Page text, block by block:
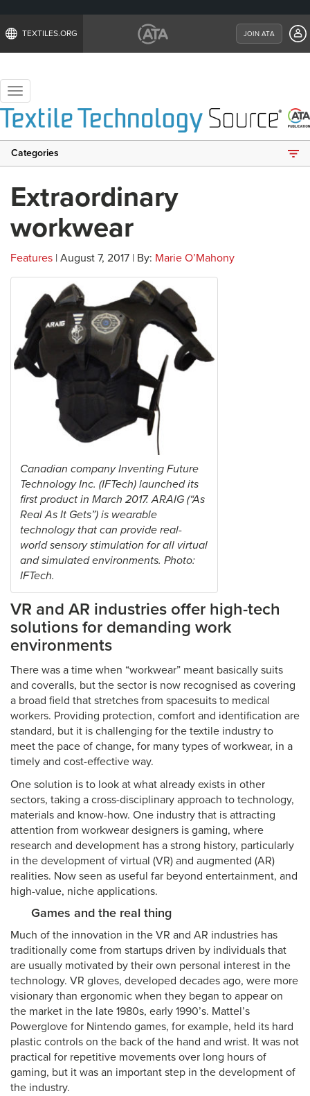
TEXTILES.ORG JOIN ATA
Toggle
navigation
Categories
Extraordinary
workwear
Features | August 7, 2017 | By: Marie O’Mahony
Canadian company Inventing Future
Technology Inc. (IFTech) launched its
first product in March 2017. ARAIG (“As
Real As It Gets”) is wearable
technology that can provide real-
world sensory stimulation for all virtual
and simulated environments. Photo:
IFTech.
VR and AR industries offer high-tech
solutions for demanding work
environments
There was a time when “workwear” meant basically suits
and coveralls, but the sector is now recognised as covering
a broad field that stretches from spacesuits to medical
workers. Providing protection, comfort and identification are
standard, but it is challenging for the textile industry to
meet the pace of change, for many types of workwear, in a
timely and cost-effective way.
One solution is to look at what already exists in other
sectors, taking a cross-disciplinary approach to technology,
materials and know-how. One industry that is attracting
attention from workwear designers is gaming, where
research and development has a strong history, particularly
in the development of virtual (VR) and augmented (AR)
realities. Now seen as useful far beyond entertainment, and
high-value, niche applications.
Games and the real thing
Much of the innovation in the VR and AR industries has
traditionally come from startups driven by individuals that
are usually motivated by their own personal interest in the
technology. VR gloves, developed decades ago, were more
visionary than ergonomic when they began to appear on
the market in the late 1980s, early 1990’s. Mattel’s
Powerglove for Nintendo games, for example, held its hard
plastic controls on the back of the hand and wrist. It was not
practical for repetitive movements over long hours of
gaming, but it was an important step in the development of
the industry.